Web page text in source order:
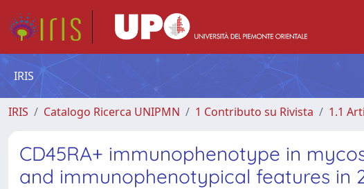
IRIS
IRIS Catalogo Ricerca UNIPMN 1 Contributo su Rivista 1.1
CD45RA+ immunophenotype in
and immunophenotypical features in